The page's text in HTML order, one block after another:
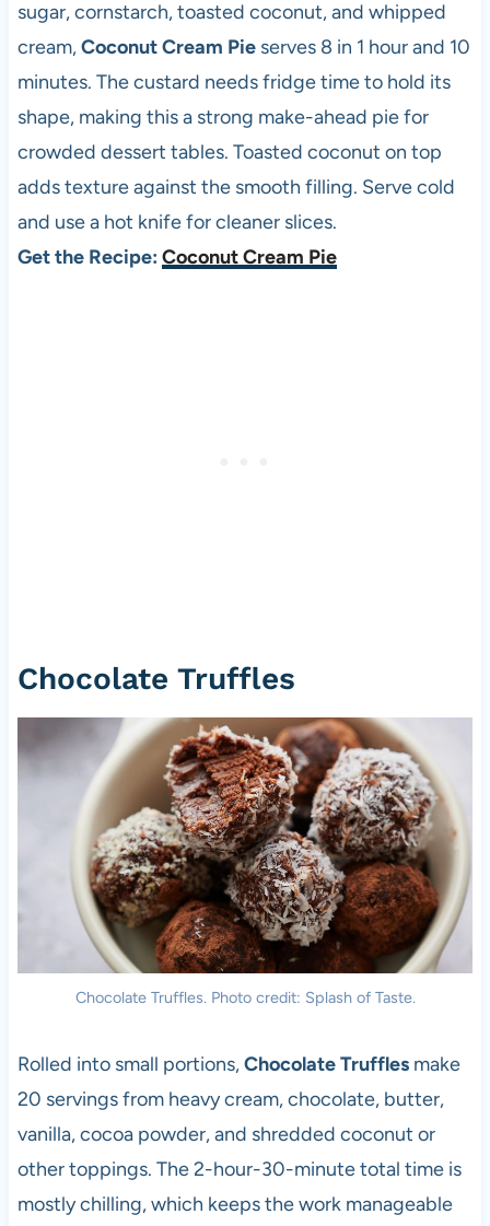
sugar, cornstarch, toasted coconut, and whipped
cream,Coconut Cream Pieserves 8 in 1 hour and 10
minutes. The custard needs fridge time to hold its
shape, making this a strong make-ahead pie for
crowded dessert tables. Toasted coconut on top
adds texture against the smooth filling. Serve cold
and use a hot knife for cleaner slices.
Get the Recipe: Coconut Cream Pie
Chocolate Truffles
Chocolate Truffles. Photo credit: Splash of Taste.
Rolled into small portions,Chocolate Trufflesmake
20 servings from heavy cream, chocolate, butter,
vanilla, cocoa powder, and shredded coconut or
other toppings. The 2-hour-30-minute total time is
mostly chilling, which keeps the work manageable